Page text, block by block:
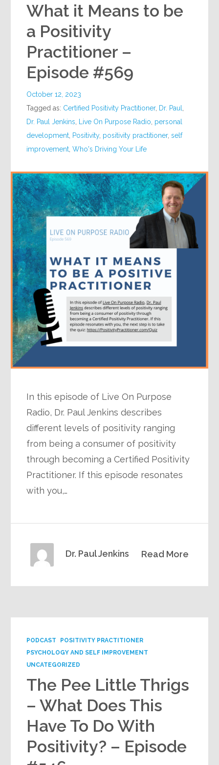
What it Means to be
a Positivity
Practitioner –
Episode #569
October 12, 2023
Tagged as: Certified Positivity Practitioner, Dr. Paul
Dr. Paul Jenkins
Live On Purpose Radio personal
development Positivity, positivity practitioner,self
improvement ,Who's Driving Your Life
In this episode of Live On Purpose
Radio, Dr. Paul Jenkins describes
different levels of positivity ranging
from being a consumer of positivity
through becoming a Certified Positivity
Practitioner. If this episode resonates
with you,…
Read More
Dr. Paul Jenkins
PODCAST
POSITIVITY PRACTITIONER
PSYCHOLOGY AND SELF IMPROVEMENT
UNCATEGORIZED
The Pee Little Thrigs
– What Does This
Have To Do With
Positivity? – Episode